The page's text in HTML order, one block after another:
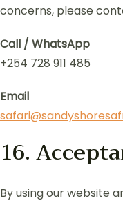
concerns, please
Call / WhatsApp
+254 728 911 485
Email
16.
By using our website